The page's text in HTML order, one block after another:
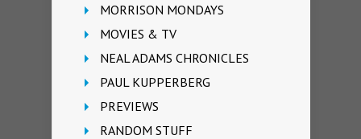
MORRISON MONDAYS
MOVIES & TV
NEAL ADAMS CHRONICLES
PAUL KUPPERBERG
PREVIEWS
RANDOM STUFF